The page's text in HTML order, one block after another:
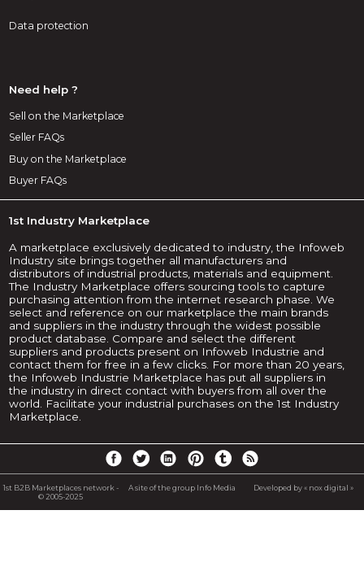
Data protection
Need help ?
Sell on the Marketplace
Seller FAQs
Buy on the Marketplace
Buyer FAQs
1st Industry Marketplace
A marketplace exclusively dedicated to industry, the Infoweb
Industry site brings together all manufacturers and
distributors of industrial products, materials and equipment.
The Industry Marketplace offers sourcing tools to capture
purchasing attention from the internet research phase. We
select and reference on our marketplace the main brands
and suppliers in the industry through the widest possible
product database. Compare and select the different
suppliers and products present on Infoweb Industrie and
contact them for free in a few clicks. For more than 20 years,
the Infoweb Industrie Marketplace has put all suppliers in
the industry in direct contact with buyers from all over the
world. Facilitate your industrial purchases on the 1st Industry
Marketplace.
1st B2B Marketplaces network -
© 2005-2025
A site of the group Info Media Developed by « nox digital »